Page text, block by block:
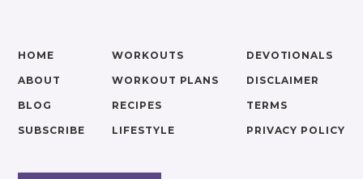
HOME
ABOUT
BLOG
SUBSCRIBE
WORKOUTS
WORKOUT PLANS
RECIPES
LIFESTYLE
DEVOTIONALS
DISCLAIMER
TERMS
PRIVACY POLICY